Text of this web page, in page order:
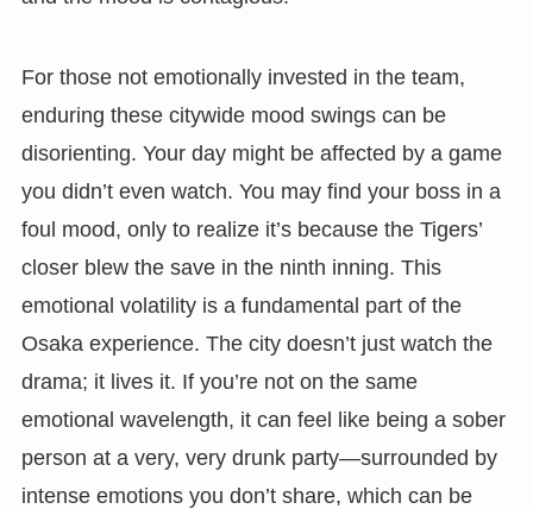
For those not emotionally invested in the team,
enduring these citywide mood swings can be
disorienting. Your day might be affected by a game
you didn’t even watch. You may find your boss in a
foul mood, only to realize it’s because the Tigers’
closer blew the save in the ninth inning. This
emotional volatility is a fundamental part of the
Osaka experience. The city doesn’t just watch the
drama; it lives it. If you’re not on the same
emotional wavelength, it can feel like being a sober
person at a very, very drunk party—surrounded by
intense emotions you don’t share, which can be